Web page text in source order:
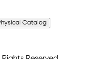
Catalog